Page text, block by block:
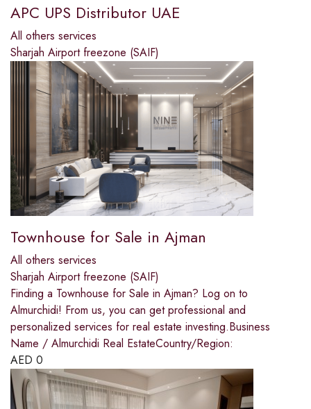
APC UPS Distributor UAE
All others services
Sharjah Airport freezone (SAIF)
Townhouse for Sale in Ajman
All others services
Sharjah Airport freezone (SAIF)
Finding a Townhouse for Sale in Ajman? Log on to
Almurchidi! From us, you can get professional and
personalized services for real estate investing.Business
Name / Almurchidi Real EstateCountry/Region:
AED 0